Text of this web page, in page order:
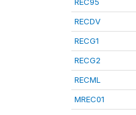
RECDV
RECG1
RECG2
RECML
MREC01